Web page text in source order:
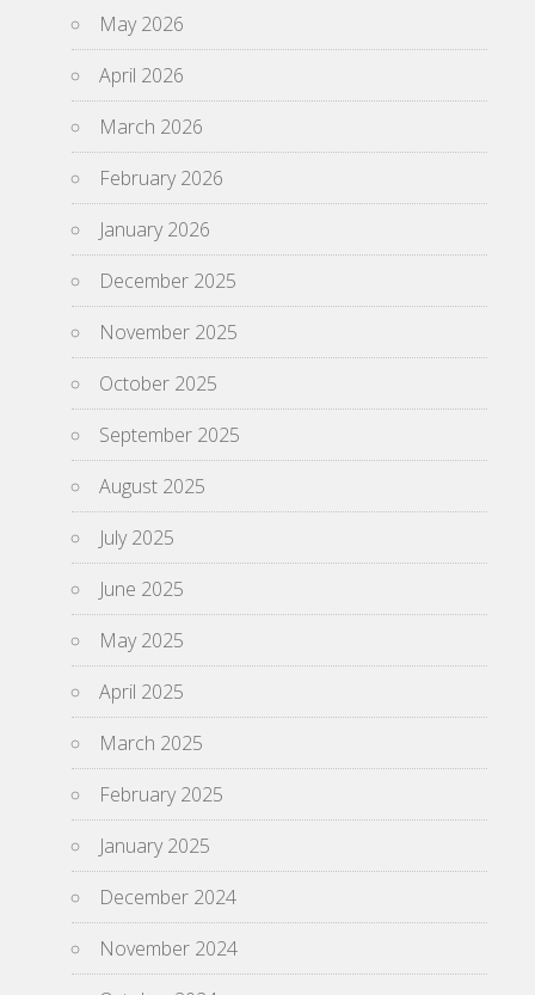
May 2026
April 2026
March 2026
February 2026
January 2026
December 2025
November 2025
October 2025
September 2025
August 2025
July 2025
June 2025
May 2025
April 2025
March 2025
February 2025
January 2025
December 2024
November 2024